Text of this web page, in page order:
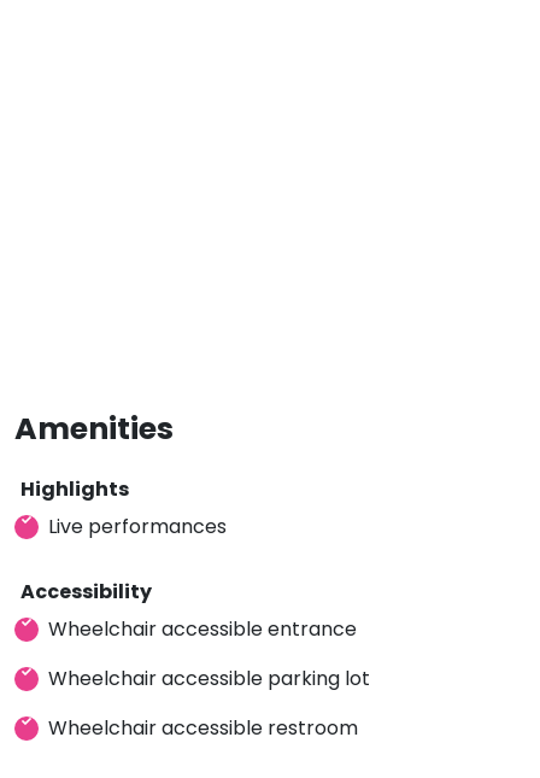
Amenities
Highlights
Live performances
Accessibility
Wheelchair accessible entrance
Wheelchair accessible parking lot
Wheelchair accessible restroom